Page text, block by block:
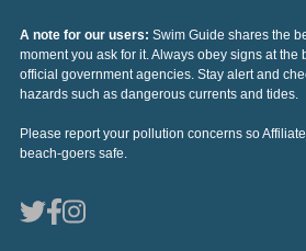
A note for our users: Swim Guide shares the
moment you ask for it. Always obey signs at the
official government agencies. Stay alert and
hazards such as dangerous currents and tides.
Please report your pollution concerns so
beach-goers safe.